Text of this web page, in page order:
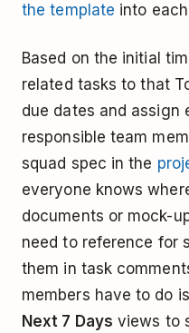
the template into
Based on the initial
related tasks to that
due dates and assign
responsible team
squad spec in the
everyone knows
documents or mock-
need to reference for
them in task
members have to do
Next 7 Days views to